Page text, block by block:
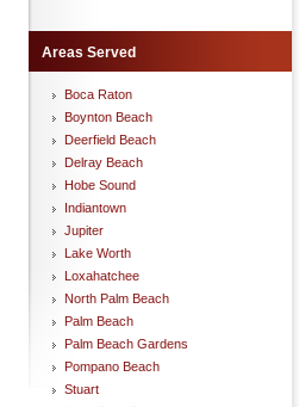
Areas Served
Boca Raton
Boynton Beach
Deerfield Beach
Delray Beach
Hobe Sound
Indiantown
Jupiter
Lake Worth
Loxahatchee
North Palm Beach
Palm Beach
Palm Beach Gardens
Pompano Beach
Stuart